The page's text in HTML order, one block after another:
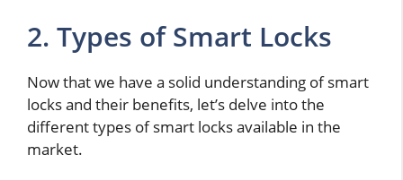
2. Types of Smart Locks
Now that we have a solid understanding of smart
locks and their benefits, let’s delve into the
different types of smart locks available in the
market.